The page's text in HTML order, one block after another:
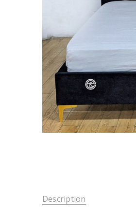
Description